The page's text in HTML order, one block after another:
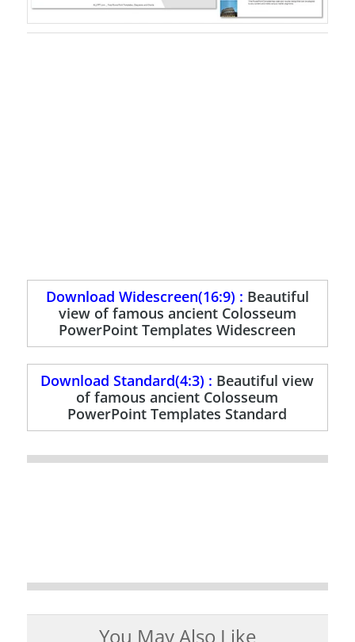
Download Widescreen(16:9) : Beautiful
view of famous ancient Colosseum
PowerPoint Templates Widescreen
Download Standard(4:3) : Beautiful view
of famous ancient Colosseum
PowerPoint Templates Standard
You May Also Like